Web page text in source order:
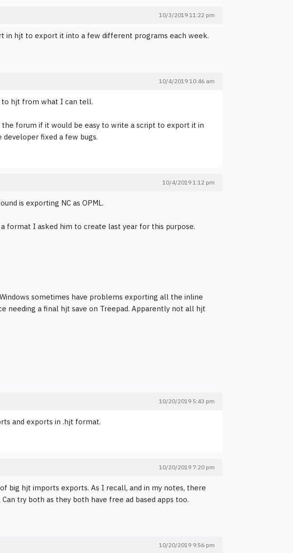
10/3/2019 11:22 pm
in hjt to export it into a few different programs each week.
10/4/2019 10:46 am
to hjt from what I can tell.
the forum if it would be easy to write a script to export it in
fixed a few bugs.
10/4/2019 1:12 pm
is exporting NC as OPML.
format I asked him to create last year for this purpose.
sometimes have problems exporting all the inline
needing a final hjt save on Treepad. Apparently not all hjt
10/20/2019 5:43 pm
and exports in .hjt format.
10/20/2019 7:20 pm
big hjt imports exports. As I recall, and in my notes, there
try both as they both have free ad based apps too.
10/20/2019 9:56 pm